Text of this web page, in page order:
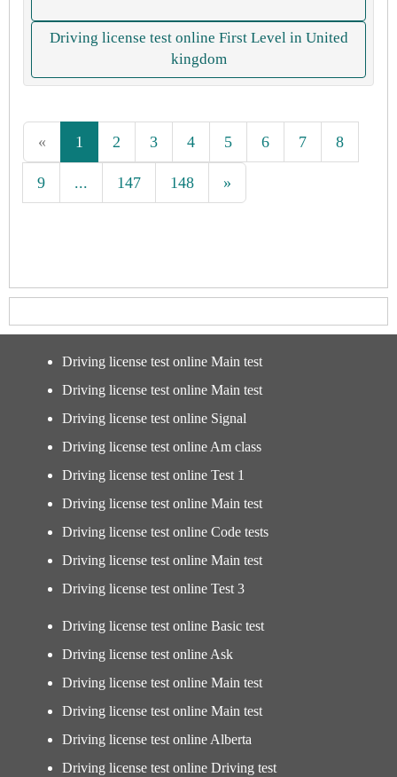
Driving license test online First Level in United
kingdom
« 1 2 3 4 5 6 7 8
9 ... 147 148 »
Driving license test online Main test
Driving license test online Main test
Driving license test online Signal
Driving license test online Am class
Driving license test online Test 1
Driving license test online Main test
Driving license test online Code tests
Driving license test online Main test
Driving license test online Test 3
Driving license test online Basic test
Driving license test online Ask
Driving license test online Main test
Driving license test online Main test
Driving license test online Alberta
Driving license test online Driving test